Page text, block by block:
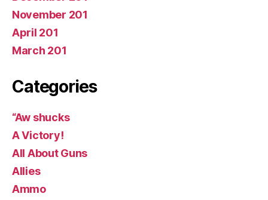
November 201
April 201
March 201
Categories
“Aw shucks
A Victory!
All About Guns
Allies
Ammo